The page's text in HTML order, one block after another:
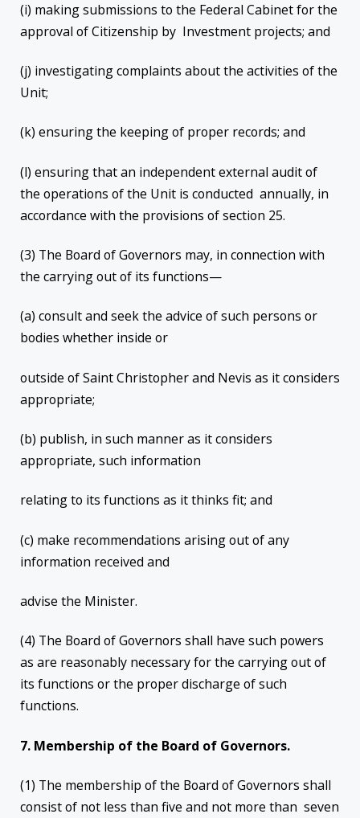
(i) making submissions to the Federal Cabinet for the
approval of Citizenship by Investment projects; and
(j) investigating complaints about the activities of the
Unit;
(k) ensuring the keeping of proper records; and
(l) ensuring that an independent external audit of
the operations of the Unit is conducted annually, in
accordance with the provisions of section 25.
(3) The Board of Governors may, in connection with
the carrying out of its functions—
(a) consult and seek the advice of such persons or
bodies whether inside or
outside of Saint Christopher and Nevis as it considers
appropriate;
(b) publish, in such manner as it considers
appropriate, such information
relating to its functions as it thinks fit; and
(c) make recommendations arising out of any
information received and
advise the Minister.
(4) The Board of Governors shall have such powers
as are reasonably necessary for the carrying out of
its functions or the proper discharge of such
functions.
7. Membership of the Board of Governors.
(1) The membership of the Board of Governors shall
consist of not less than five and not more than seven